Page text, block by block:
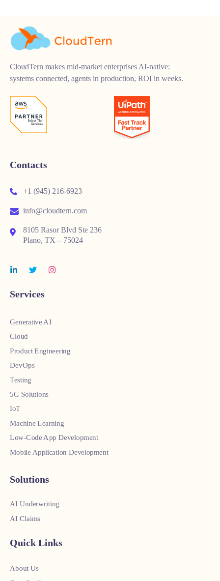
CloudTern makes mid-market enterprises AI-native:
systems connected, agents in production, ROI in weeks.
Contacts
+1 (945) 216-6923
info@cloudtern.com
8105 Rasor Blvd Ste 236
Plano, TX – 75024
Services
Generative AI
Cloud
Product Engineering
DevOps
Testing
5G Solutions
IoT
Machine Learning
Low-Code App Development
Mobile Application Development
Solutions
AI Underwriting
AI Claims
Quick Links
About Us